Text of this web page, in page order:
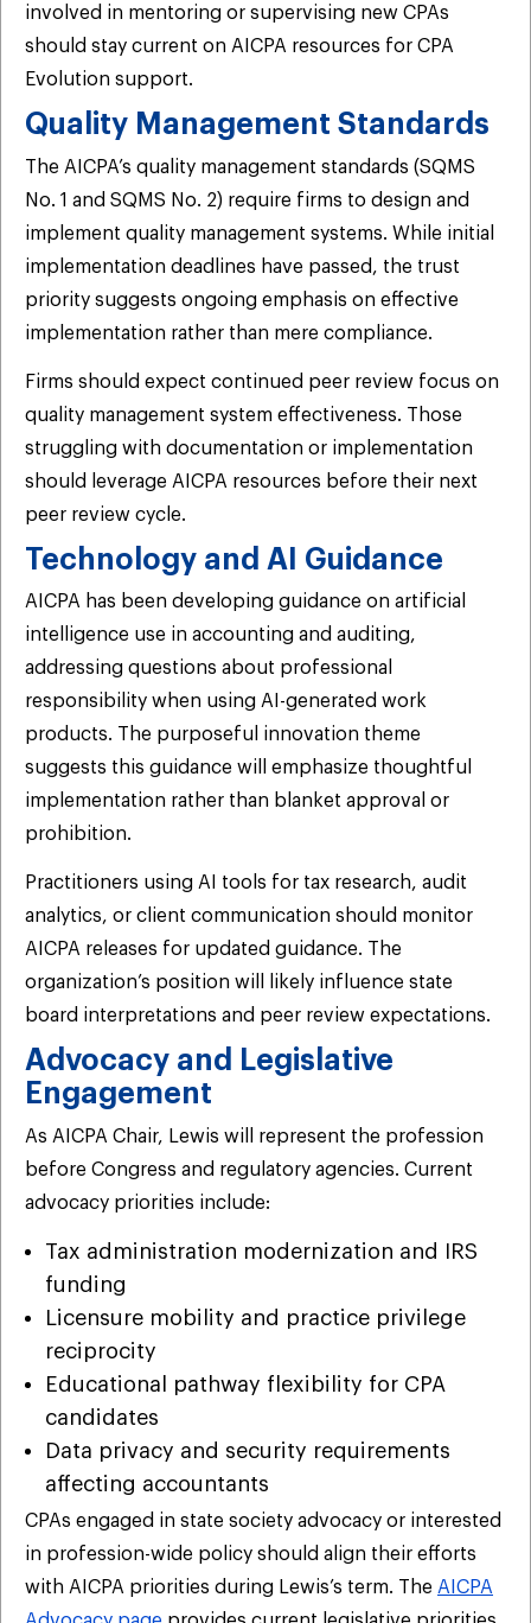
involved in mentoring or supervising new CPAs
should stay current on AICPA resources for CPA
Evolution support.
Quality Management Standards
The AICPA’s quality management standards (SQMS
No. 1 and SQMS No. 2) require firms to design and
implement quality management systems. While initial
implementation deadlines have passed, the trust
priority suggests ongoing emphasis on effective
implementation rather than mere compliance.
Firms should expect continued peer review focus on
quality management system effectiveness. Those
struggling with documentation or implementation
should leverage AICPA resources before their next
peer review cycle.
Technology and AI Guidance
AICPA has been developing guidance on artificial
intelligence use in accounting and auditing,
addressing questions about professional
responsibility when using AI-generated work
products. The purposeful innovation theme
suggests this guidance will emphasize thoughtful
implementation rather than blanket approval or
prohibition.
Practitioners using AI tools for tax research, audit
analytics, or client communication should monitor
AICPA releases for updated guidance. The
organization’s position will likely influence state
board interpretations and peer review expectations.
Advocacy and Legislative
Engagement
As AICPA Chair, Lewis will represent the profession
before Congress and regulatory agencies. Current
advocacy priorities include:
Tax administration modernization and IRS
funding
Licensure mobility and practice privilege
reciprocity
Educational pathway flexibility for CPA
candidates
Data privacy and security requirements
affecting accountants
CPAs engaged in state society advocacy or interested
in profession-wide policy should align their efforts
with AICPA priorities during Lewis’s term. The AICPA